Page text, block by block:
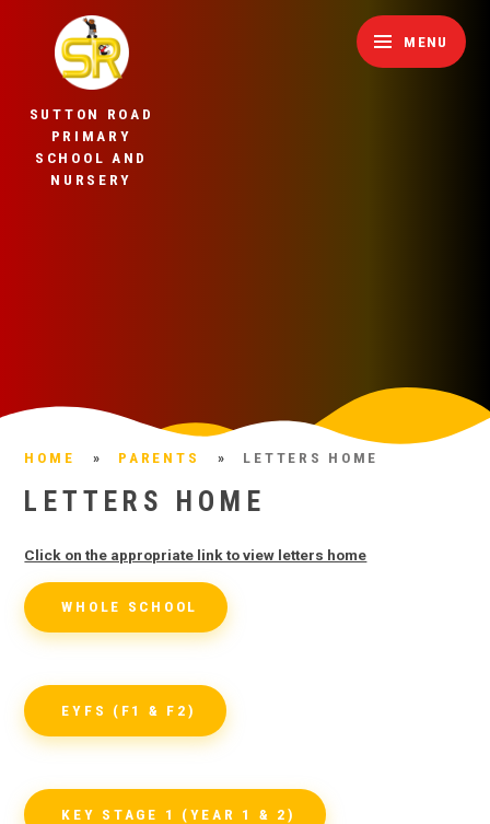
SUTTON ROAD
PRIMARY
SCHOOL AND
NURSERY
MENU
HOME » PARENTS » LETTERS HOME
LETTERS HOME
Click on the appropriate link to view letters home
WHOLE SCHOOL
EYFS (F1 & F2)
KEY STAGE 1 (YEAR 1 & 2)